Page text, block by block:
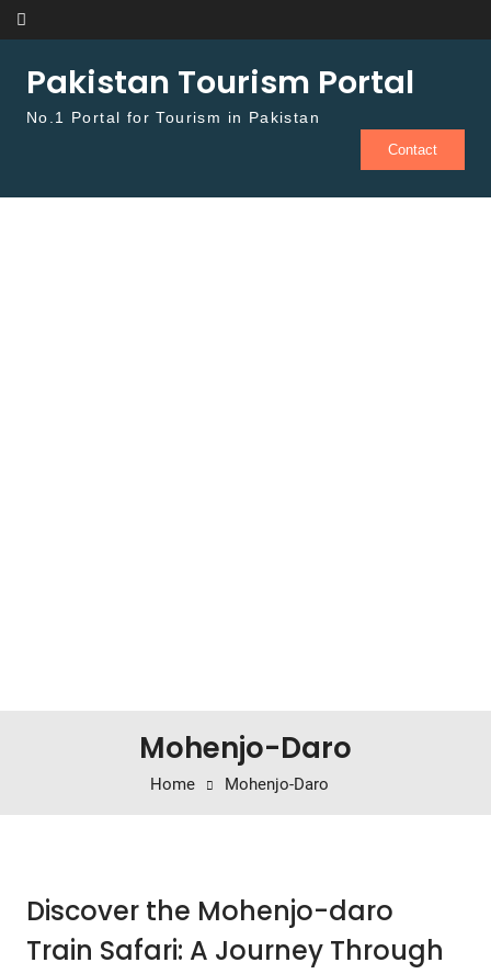
Skip to content
Pakistan Tourism Portal
No.1 Portal for Tourism in Pakistan
Contact
Mohenjo-Daro
Home Mohenjo-Daro
Discover the Mohenjo-daro
Train Safari: A Journey Through